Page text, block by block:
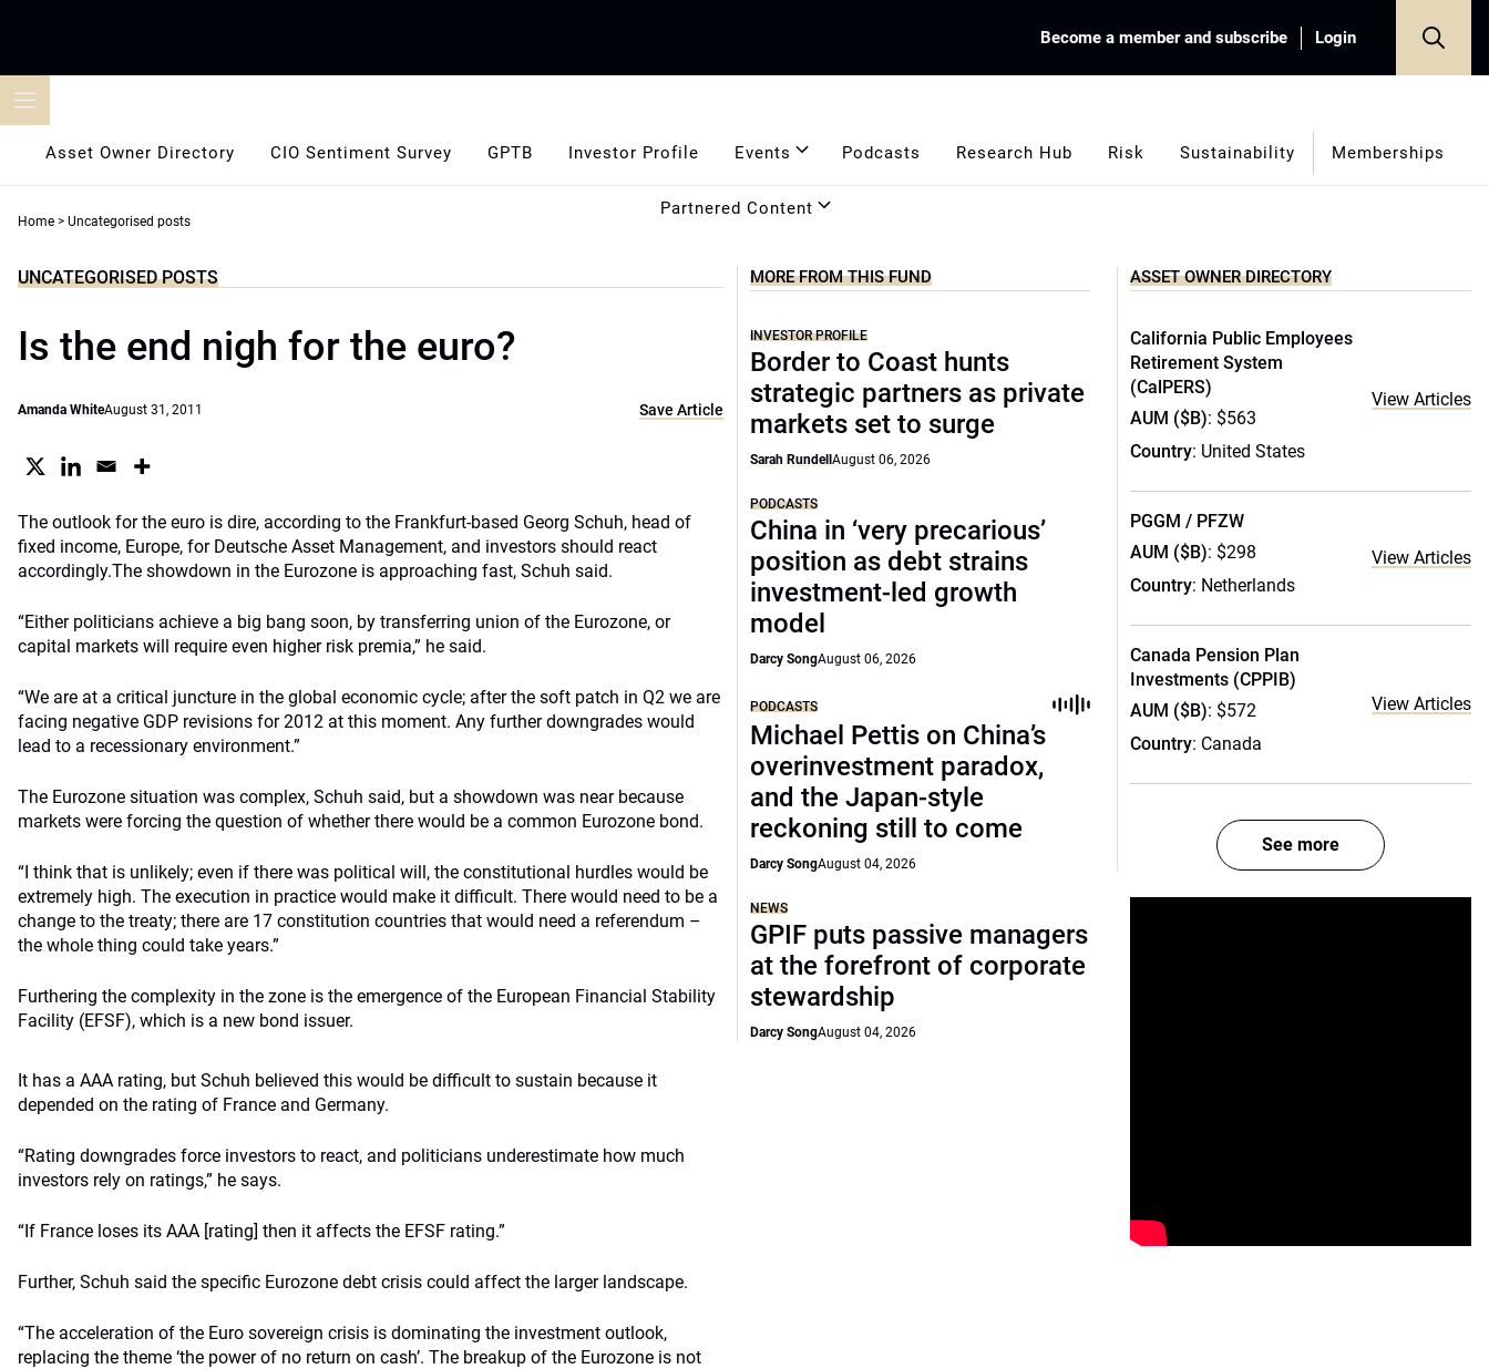
Become a member and subscribe Login
Asset Owner Directory CIO Sentiment Survey GPTB Investor Profile Events Podcasts Research Hub Risk Sustainability Memberships
Partnered Content
Home > Uncategorised posts
UNCATEGORISED POSTS
Is the end nigh for the euro?
Amanda WhiteAugust 31, 2011 Save Article
The outlook for the euro is dire, according to the Frankfurt-based Georg Schuh, head of
fixed income, Europe, for Deutsche Asset Management, and investors should react
accordingly.The showdown in the Eurozone is approaching fast, Schuh said.
“Either politicians achieve a big bang soon, by transferring union of the Eurozone, or
capital markets will require even higher risk premia,” he said.
“We are at a critical juncture in the global economic cycle; after the soft patch in Q2 we are
facing negative GDP revisions for 2012 at this moment. Any further downgrades would
lead to a recessionary environment.”
The Eurozone situation was complex, Schuh said, but a showdown was near because
markets were forcing the question of whether there would be a common Eurozone bond.
“I think that is unlikely; even if there was political will, the constitutional hurdles would be
extremely high. The execution in practice would make it difficult. There would need to be a
change to the treaty; there are 17 constitution countries that would need a referendum –
the whole thing could take years.”
Furthering the complexity in the zone is the emergence of the European Financial Stability
Facility (EFSF), which is a new bond issuer.
It has a AAA rating, but Schuh believed this would be difficult to sustain because it
depended on the rating of France and Germany.
“Rating downgrades force investors to react, and politicians underestimate how much
investors rely on ratings,” he says.
“If France loses its AAA [rating] then it affects the EFSF rating.”
Further, Schuh said the specific Eurozone debt crisis could affect the larger landscape.
“The acceleration of the Euro sovereign crisis is dominating the investment outlook,
replacing the theme ‘the power of no return on cash’. The breakup of the Eurozone is not
MORE FROM THIS FUND
INVESTOR PROFILE
Border to Coast hunts
strategic partners as private
markets set to surge
Sarah RundellAugust 06, 2026
PODCASTS
China in ‘very precarious’
position as debt strains
investment-led growth
model
Darcy SongAugust 06, 2026
PODCASTS
Michael Pettis on China’s
overinvestment paradox,
and the Japan-style
reckoning still to come
Darcy SongAugust 04, 2026
NEWS
GPIF puts passive managers
at the forefront of corporate
stewardship
Darcy SongAugust 04, 2026
ASSET OWNER DIRECTORY
California Public Employees
Retirement System
(CalPERS)
AUM ($B): $563
Country: United States
View Articles
PGGM / PFZW
AUM ($B): $298
Country: Netherlands
View Articles
Canada Pension Plan
Investments (CPPIB)
AUM ($B): $572
Country: Canada
View Articles
See more